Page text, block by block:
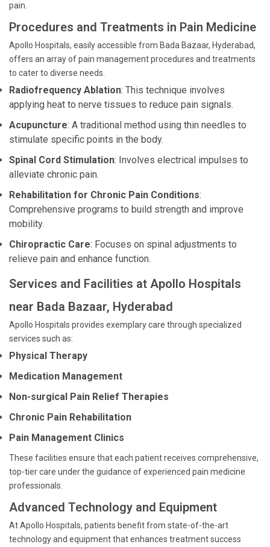
pain.
Procedures and Treatments in Pain Medicine
Apollo Hospitals, easily accessible from Bada Bazaar, Hyderabad,
offers an array of pain management procedures and treatments
to cater to diverse needs.
Radiofrequency Ablation: This technique involves
applying heat to nerve tissues to reduce pain signals.
Acupuncture: A traditional method using thin needles to
stimulate specific points in the body.
Spinal Cord Stimulation: Involves electrical impulses to
alleviate chronic pain.
Rehabilitation for Chronic Pain Conditions:
Comprehensive programs to build strength and improve
mobility.
Chiropractic Care: Focuses on spinal adjustments to
relieve pain and enhance function.
Services and Facilities at Apollo Hospitals
near Bada Bazaar, Hyderabad
Apollo Hospitals provides exemplary care through specialized
services such as:
Physical Therapy
Medication Management
Non-surgical Pain Relief Therapies
Chronic Pain Rehabilitation
Pain Management Clinics
These facilities ensure that each patient receives comprehensive,
top-tier care under the guidance of experienced pain medicine
professionals.
Advanced Technology and Equipment
At Apollo Hospitals, patients benefit from state-of-the-art
technology and equipment that enhances treatment success